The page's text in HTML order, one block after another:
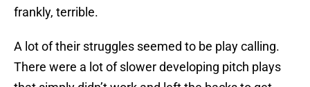
frankly, terrible.
A lot of their struggles seemed to be play calling.
There were a lot of slower developing pitch plays